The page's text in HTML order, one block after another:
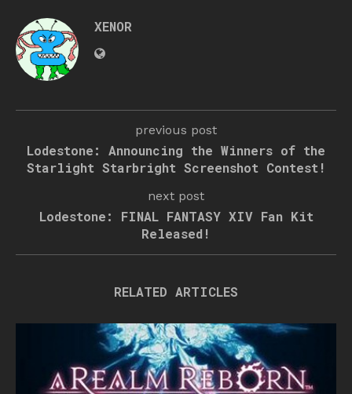
XENOR
previous post
Lodestone: Announcing the Winners of the
Starlight Starbright Screenshot Contest!
next post
Lodestone: FINAL FANTASY XIV Fan Kit
Released!
RELATED ARTICLES